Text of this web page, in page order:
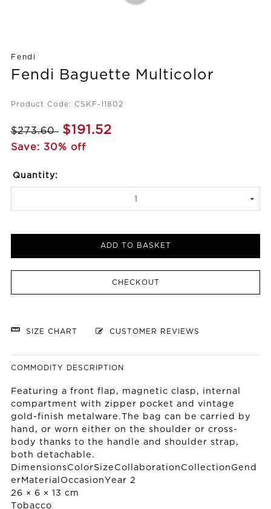
Fendi
Fendi Baguette Multicolor
Product Code: CSKF-11802
$273.60 $191.52
Save: 30% off
Quantity:
ADD TO BASKET
CHECKOUT
SIZE CHART CUSTOMER REVIEWS
COMMODITY DESCRIPTION
Featuring a front flap, magnetic clasp, internal
compartment with zipper pocket and vintage
gold-finish metalware.The bag can be carried by
hand, or worn either on the shoulder or cross-
body thanks to the handle and shoulder strap,
both detachable.
DimensionsColorSizeCollaborationCollectionGend
erMaterialOccasionYear 2
26 × 6 × 13 cm
Tobacco